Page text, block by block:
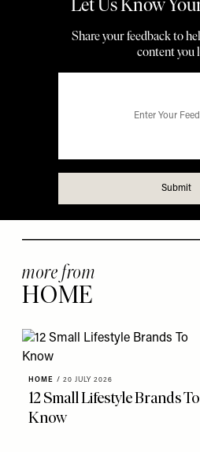
more from
HOME
HOME / 20 JULY 2026
12 Small Lifestyle Brands To
Know